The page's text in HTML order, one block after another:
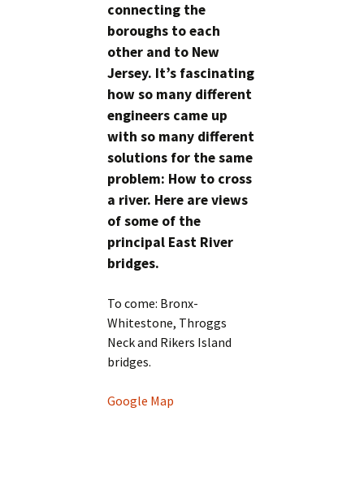
connecting the
boroughs to each
other and to New
Jersey. It’s fascinating
how so many different
engineers came up
with so many different
solutions for the same
problem: How to cross
a river. Here are views
of some of the
principal East River
bridges.
To come: Bronx-
Whitestone, Throggs
Neck and Rikers Island
bridges.
Google Map